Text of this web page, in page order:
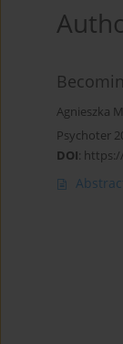
Agnieszka
Psychoter
DOI: